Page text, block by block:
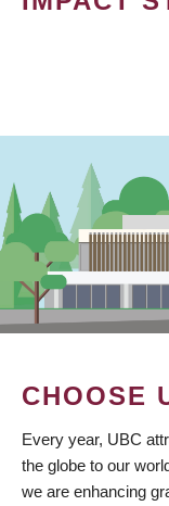
CHOOSE
Every year, UBC
the globe to our
we are enhancing